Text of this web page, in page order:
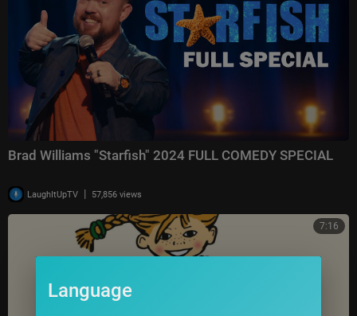
Brad Williams "Starfish" 2024 FULL COMEDY SPECIAL
LaughItUpTV | 57,856 views
7:16
Language